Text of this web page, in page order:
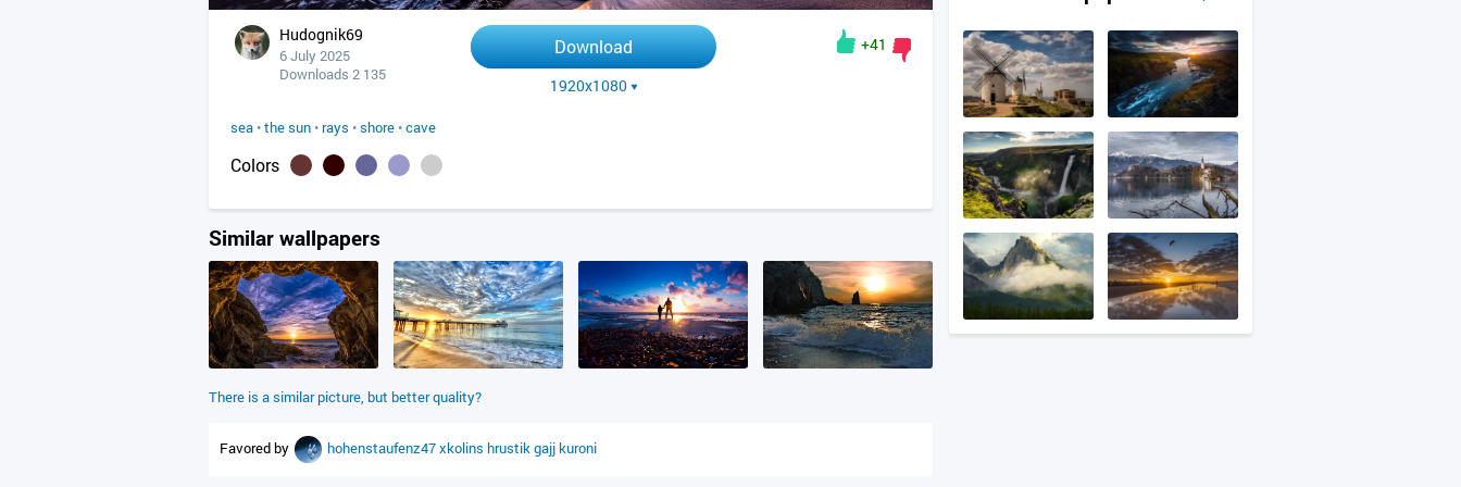
Hudognik69
6 July 2025
Downloads 2 135
Download
1920x1080
+41
sea •the sun • rays •shore •cave
Colors
Similar wallpapers
There is a similar picture, but better quality?
Favored by hohenstaufenz47xkolins hrustikgajj kuroni